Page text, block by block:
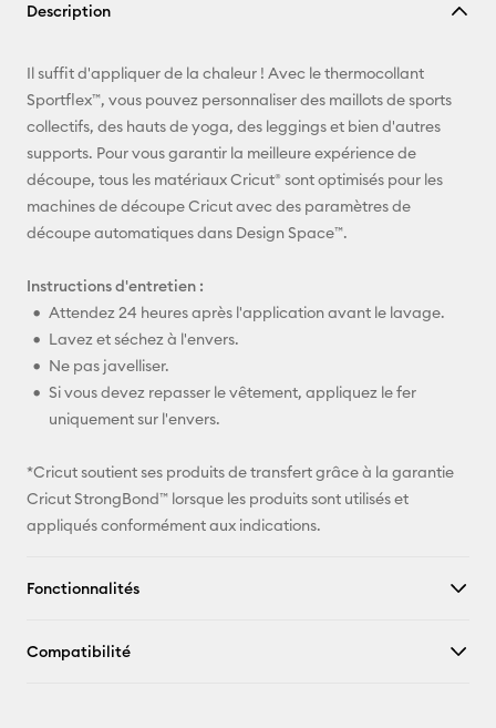
Description
Il suffit d'appliquer de la chaleur ! Avec le thermocollant
Sportflex™, vous pouvez personnaliser des maillots de sports
collectifs, des hauts de yoga, des leggings et bien d'autres
supports. Pour vous garantir la meilleure expérience de
découpe, tous les matériaux Cricut® sont optimisés pour les
machines de découpe Cricut avec des paramètres de
découpe automatiques dans Design Space™.
Instructions d'entretien :
Attendez 24 heures après l'application avant le lavage.
Lavez et séchez à l'envers.
Ne pas javelliser.
Si vous devez repasser le vêtement, appliquez le fer
uniquement sur l'envers.
*Cricut soutient ses produits de transfert grâce à la garantie
Cricut StrongBond™ lorsque les produits sont utilisés et
appliqués conformément aux indications.
Fonctionnalités
Compatibilité